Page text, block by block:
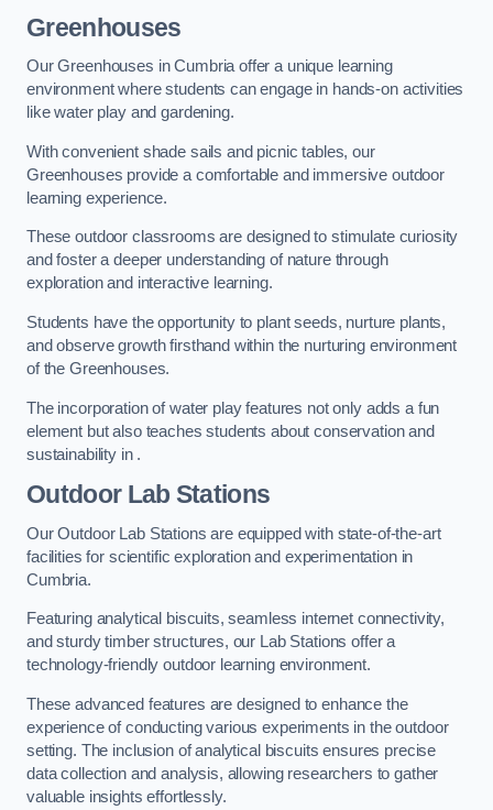
Greenhouses
Our Greenhouses in Cumbria offer a unique learning
environment where students can engage in hands-on activities
like water play and gardening.
With convenient shade sails and picnic tables, our
Greenhouses provide a comfortable and immersive outdoor
learning experience.
These outdoor classrooms are designed to stimulate curiosity
and foster a deeper understanding of nature through
exploration and interactive learning.
Students have the opportunity to plant seeds, nurture plants,
and observe growth firsthand within the nurturing environment
of the Greenhouses.
The incorporation of water play features not only adds a fun
element but also teaches students about conservation and
sustainability in .
Outdoor Lab Stations
Our Outdoor Lab Stations are equipped with state-of-the-art
facilities for scientific exploration and experimentation in
Cumbria.
Featuring analytical biscuits, seamless internet connectivity,
and sturdy timber structures, our Lab Stations offer a
technology-friendly outdoor learning environment.
These advanced features are designed to enhance the
experience of conducting various experiments in the outdoor
setting. The inclusion of analytical biscuits ensures precise
data collection and analysis, allowing researchers to gather
valuable insights effortlessly.